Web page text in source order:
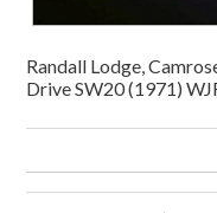
Randall Lodge,
Drive SW20 (1971)